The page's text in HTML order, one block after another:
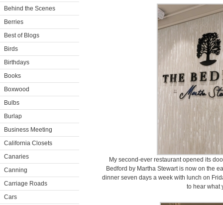
Behind the Scenes
Berries
Best of Blogs
Birds
Birthdays
Books
Boxwood
Bulbs
Burlap
Business Meeting
California Closets
Canaries
Canning
Carriage Roads
Cars
My second-ever restaurant opened its
Bedford by Martha Stewart is now on the
dinner seven days a week with lunch on
to hear what